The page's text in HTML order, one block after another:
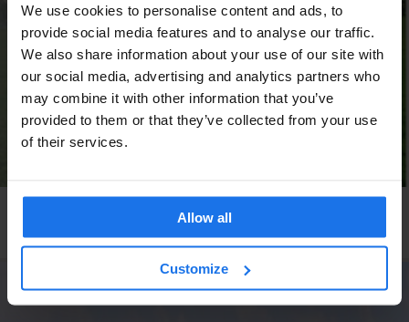
We use cookies to personalise content and ads, to
provide social media features and to analyse our traffic.
We also share information about your use of our site with
our social media, advertising and analytics partners who
may combine it with other information that you’ve
provided to them or that they’ve collected from your use
of their services.
Allow all
Customize
Valentine’s Day: The Single View